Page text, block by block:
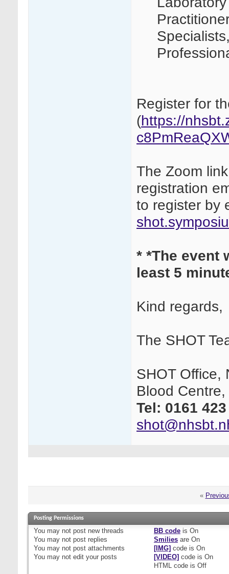
Register for
(https://
The Zoom
registration
to register by
* *The event
least 5
Kind regards,
The SHOT
SHOT Office,
Blood
Tel: 0161
«
Posting Permissions
You may not post new threads
You may not post replies
You may not post attachments
You may not edit your posts
BB codeis On
Smiliesare On
[IMG] code is On
[VIDEO] code is On
HTML code is Off